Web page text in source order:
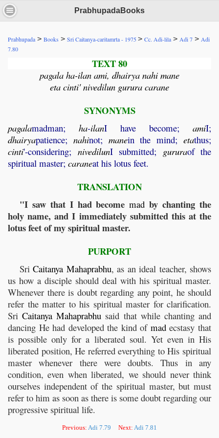
PrabhupadaBooks
Prabhupada > Books > Sri Caitanya-caritamrta - 1975> Cc. Adi-lila > Adi 7 > Adi
7.80
TEXT 80
pagala ha-ilan ami, dhairya nahi mane
eta cinti' nivedilun gurura carane
SYNONYMS
pagalamadman; ha-ilanI have become; amiI;
dhairyapatience; nahinot; manein the mind;etathus;
cinti'-considering; nivedilunI submitted; gururaof the
spiritual master; caraneat his lotus feet.
TRANSLATION
"I saw that I had becomemad by chanting the
holy name, and I immediately submitted this at the
lotus feet of my spiritual master.
PURPORT
SriCaitanya Mahaprabhu, as an ideal teacher, shows
us how a disciple should deal with his spiritual master.
Whenever there is doubt regarding any point, he should
refer the matter to his spiritual master for clarification.
SriCaitanya Mahaprabhu said that while chanting and
dancing He had developed the kind of madecstasy that
is possible only for a liberated soul. Yet even in His
liberated position, He referred everything to His spiritual
master whenever there were doubts. Thus in any
condition, even when liberated, we should never think
ourselves independent of the spiritual master, but must
refer to him as soon as there is some doubt regarding our
progressive spiritual life.
Previous: Adi 7.79 Next: Adi 7.81